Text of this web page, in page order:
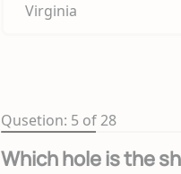
Virginia
Qusetion: 5 of 28
Which hole is the